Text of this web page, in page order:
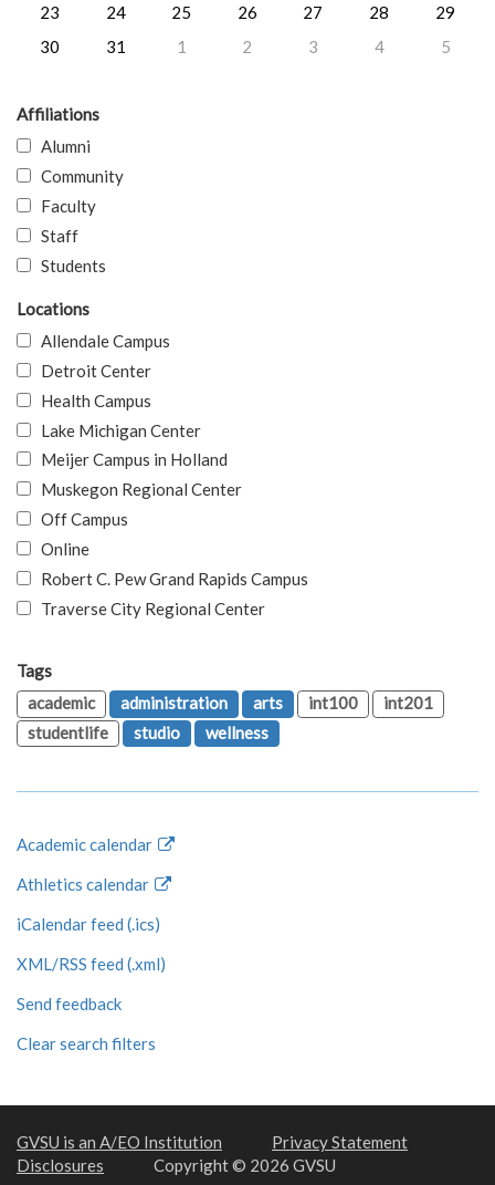
23
24 25 26 27 28
29
30
31 1 2 3 4 5
Affiliations
Alumni
Community
Faculty
Staff
Students
Locations
Allendale Campus
Detroit Center
Health Campus
Lake Michigan Center
Meijer Campus in Holland
Muskegon Regional Center
Off Campus
Online
Robert C. Pew Grand Rapids Campus
Traverse City Regional Center
Tags
academic
administration arts int100
int201
studentlife
studio wellness
Academic calendar
Athletics calendar
iCalendar feed (.ics)
XML/RSS feed (.xml)
Send feedback
Clear search filters
GVSU is an A/EO Institution
Privacy Statement
Disclosures
Copyright © 2026 GVSU